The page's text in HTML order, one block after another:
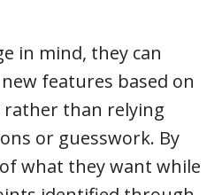
in mind, they can
features based on
rather than relying
or guesswork. By
what they want while